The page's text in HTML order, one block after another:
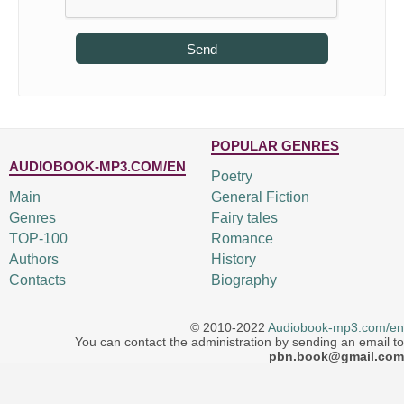
Send
AUDIOBOOK-MP3.COM/EN
Main
Genres
TOP-100
Authors
Contacts
POPULAR GENRES
Poetry
General Fiction
Fairy tales
Romance
History
Biography
© 2010-2022 Audiobook-mp3.com/en
You can contact the administration by sending an email to
pbn.book@gmail.com